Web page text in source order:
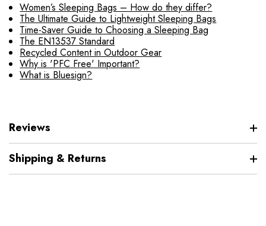
Women’s Sleeping Bags – How do they differ?
The Ultimate Guide to Lightweight Sleeping Bags
Time-Saver Guide to Choosing a Sleeping Bag
The EN13537 Standard
Recycled Content in Outdoor Gear
Why is 'PFC Free' Important?
What is Bluesign?
Reviews
Shipping & Returns